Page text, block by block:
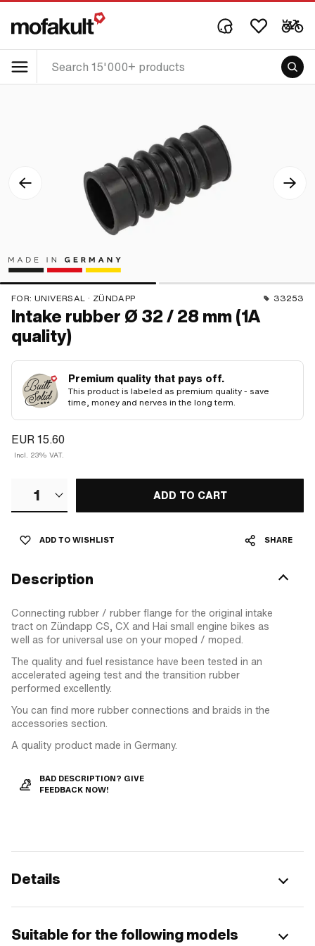
FOR: UNIVERSAL · ZÜNDAPP 33253
Intake rubber Ø 32 / 28 mm (1A
quality)
Premium quality that pays off.
This product is labeled as premium quality - save
time, money and nerves in the long term.
EUR 15.60
Incl. 23% VAT.
1 ADD TO CART
ADD TO WISHLIST SHARE
Description
Connecting rubber / rubber flange for the original intake
tract on Zündapp CS, CX and Hai small engine bikes as
well as for universal use on your moped / moped.
The quality and fuel resistance have been tested in an
accelerated ageing test and the transition rubber
performed excellently.
You can find more rubber connections and braids in the
accessories section.
A quality product made in Germany.
BAD DESCRIPTION? GIVE
FEEDBACK NOW!
Details
Suitable for the following models